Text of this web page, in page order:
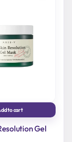
to cart
Gel